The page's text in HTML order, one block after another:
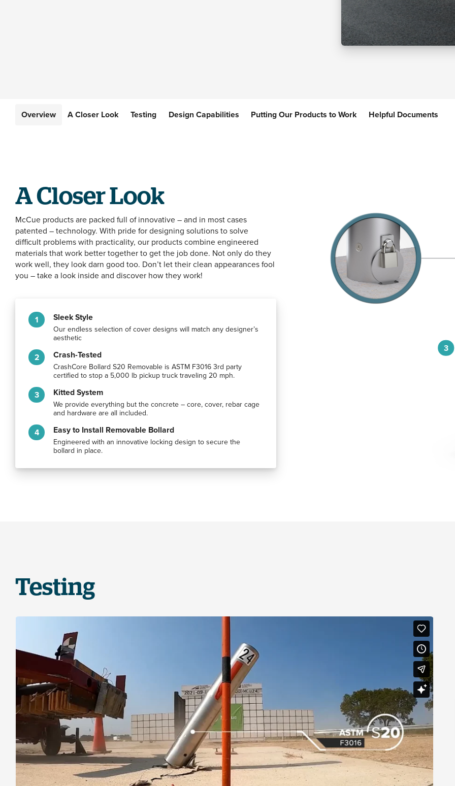
Overview A Closer Look Testing Design Capabilities Putting Our Products to Work Helpful Documents
Overview A Closer Look Testing Design Capabilities Putting Our Products to Work Helpful Documents
A Closer Look
McCue products are packed full of innovative – and in most cases
patented – technology. With pride for designing solutions to solve
difficult problems with practicality, our products combine engineered
materials that work better together to get the job done. Not only do they
work well, they look darn good too. Don’t let their clean appearances fool
you – take a look inside and discover how they work!
Sleek Style
Our endless selection of cover designs will match any designer’s
aesthetic
Crash-Tested
CrashCore Bollard S20 Removable is ASTM F3016 3rd party
certified to stop a 5,000 lb pickup truck traveling 20 mph.
Kitted System
We provide everything but the concrete – core, cover, rebar cage
and hardware are all included.
Easy to Install Removable Bollard
Engineered with an innovative locking design to secure the
bollard in place.
3
Testing